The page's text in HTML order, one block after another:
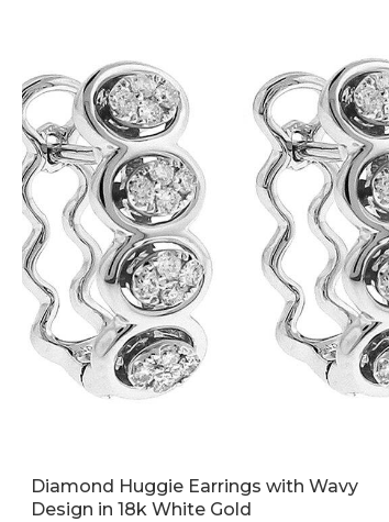
Diamond Huggie Earrings with Wavy
Design in 18k White Gold